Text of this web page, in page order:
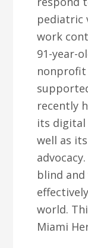
pediatric
work
91-year-
nonprofit
recently
its digital
well as
blind
world.
Miami